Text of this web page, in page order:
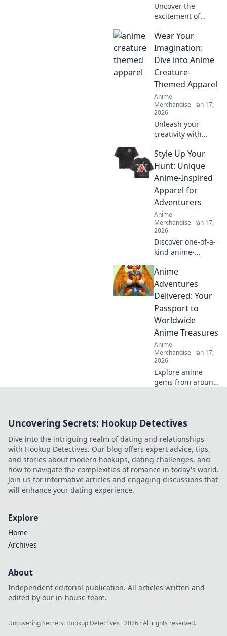
Uncover the
excitement of
streetwear drops!
Join the chase for
exclusive styles
they're worth the
hype!
Wear Your
Imagination:
Dive into Anime
Creature-
Themed Apparel
Anime
Merchandise Jan 17,
2026
Unleash your
creativity with
themed apparel!
Discover unique
styles that bring
your favorite
characters to life.
Dive in now!
Style Up Your
Hunt: Unique
Anime-Inspired
Apparel for
Adventurers
Anime
Merchandise Jan 17,
2026
Discover one-of-a-
kind anime-
that elevates your
adventures!
Unleash your
embrace your
inner hero today!
Anime
Adventures
Delivered: Your
Passport to
Worldwide
Anime Treasures
Anime
Merchandise Jan 17,
2026
Explore anime
gems from around
Delivered for the
into the world of
anime treasures.
Uncovering Secrets: Hookup Detectives
Dive into the intriguing realm of dating and relationships
with Hookup Detectives. Our blog offers expert advice, tips,
and stories about modern hookups, dating challenges, and
how to navigate the complexities of romance in today's world.
Join us for informative articles and engaging discussions that
will enhance your dating experience.
Explore
Home
Archives
About
Independent editorial publication. All articles written and
edited by our in-house team.
Uncovering Secrets: Hookup Detectives ·2026 · All rights reserved.